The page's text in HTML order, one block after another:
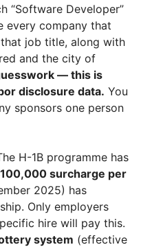
“Software Developer”
every company that
job title, along with
and the city of
— this is
disclosure data. You
sponsors one person
H-1B programme has
surcharge per
2025) has
Only employers
hire will pay this.
system (effective